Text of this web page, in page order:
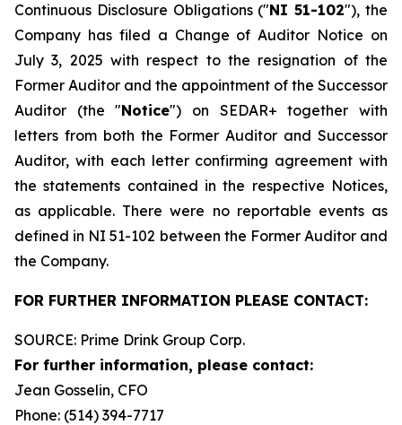
Continuous Disclosure Obligations ("NI 51-102"), the
Company has filed a Change of Auditor Notice on
July 3, 2025 with respect to the resignation of the
Former Auditor and the appointment of the Successor
Auditor (the "Notice") on SEDAR+ together with
letters from both the Former Auditor and Successor
Auditor, with each letter confirming agreement with
the statements contained in the respective Notices,
as applicable. There were no reportable events as
defined in NI 51-102 between the Former Auditor and
the Company.
FOR FURTHER INFORMATION PLEASE CONTACT:
SOURCE: Prime Drink Group Corp.
For further information, please contact:
Jean Gosselin, CFO
Phone: (514) 394-7717